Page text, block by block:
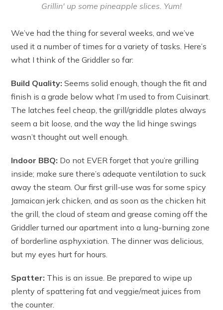
Grillin' up some pineapple slices. Yum!
We’ve had the thing for several weeks, and we’ve
used it a number of times for a variety of tasks. Here’s
what I think of the Griddler so far:
Build Quality: Seems solid enough, though the fit and
finish is a grade below what I’m used to from Cuisinart.
The latches feel cheap, the grill/griddle plates always
seem a bit loose, and the way the lid hinge swings
wasn’t thought out well enough.
Indoor BBQ: Do not EVER forget that you’re grilling
inside; make sure there’s adequate ventilation to suck
away the steam. Our first grill-use was for some spicy
Jamaican jerk chicken, and as soon as the chicken hit
the grill, the cloud of steam and grease coming off the
Griddler turned our apartment into a lung-burning zone
of borderline asphyxiation. The dinner was delicious,
but my eyes hurt for hours.
Spatter: This is an issue. Be prepared to wipe up
plenty of spattering fat and veggie/meat juices from
the counter.